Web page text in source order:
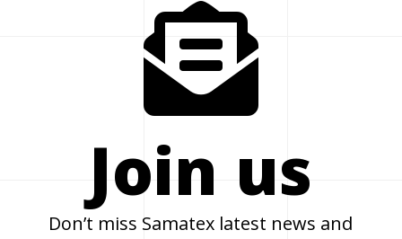
Join us
Don’t miss Samatex latest news and